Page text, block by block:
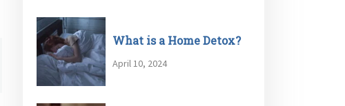
What is a Home Detox?
April 10, 2024